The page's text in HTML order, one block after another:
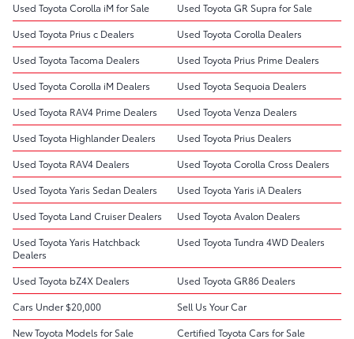
Used Toyota Corolla iM for Sale
Used Toyota GR Supra for Sale
Used Toyota Prius c Dealers
Used Toyota Corolla Dealers
Used Toyota Tacoma Dealers
Used Toyota Prius Prime Dealers
Used Toyota Corolla iM Dealers
Used Toyota Sequoia Dealers
Used Toyota RAV4 Prime Dealers
Used Toyota Venza Dealers
Used Toyota Highlander Dealers
Used Toyota Prius Dealers
Used Toyota RAV4 Dealers
Used Toyota Corolla Cross Dealers
Used Toyota Yaris Sedan Dealers
Used Toyota Yaris iA Dealers
Used Toyota Land Cruiser Dealers
Used Toyota Avalon Dealers
Used Toyota Yaris Hatchback
Dealers
Used Toyota Tundra 4WD Dealers
Used Toyota bZ4X Dealers
Used Toyota GR86 Dealers
Cars Under $20,000
Sell Us Your Car
New Toyota Models for Sale
Certified Toyota Cars for Sale